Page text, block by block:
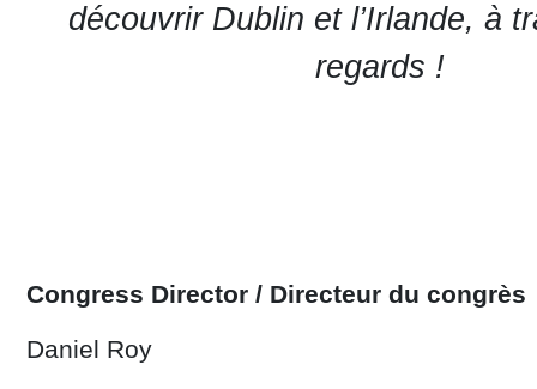
découvrir Dublin et l’Irlande, à
regards !
Congress Director / Directeur du congrès
Daniel Roy